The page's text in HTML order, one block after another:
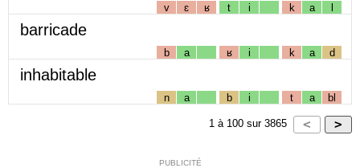
v ɛ ʁ t i k a l
barricade
b a ʁ i k a d
inhabitable
n a b i t a bl
1 à 100 sur 3865
PUBLICITÉ